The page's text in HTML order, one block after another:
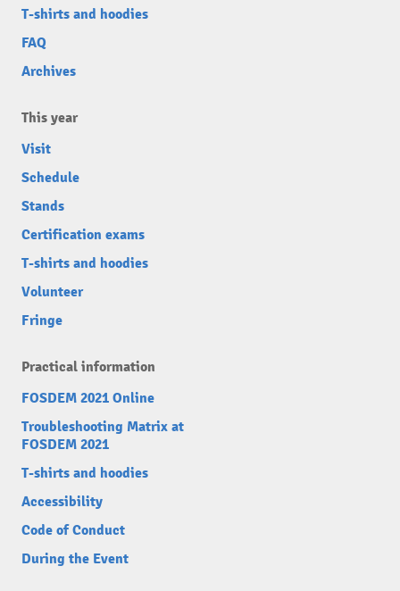
T-shirts and hoodies
FAQ
Archives
This year
Visit
Schedule
Stands
Certification exams
T-shirts and hoodies
Volunteer
Fringe
Practical information
FOSDEM 2021 Online
Troubleshooting Matrix at
FOSDEM 2021
T-shirts and hoodies
Accessibility
Code of Conduct
During the Event